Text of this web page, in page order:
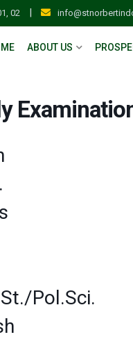
02 |
ABOUT US
Pol.Sci.